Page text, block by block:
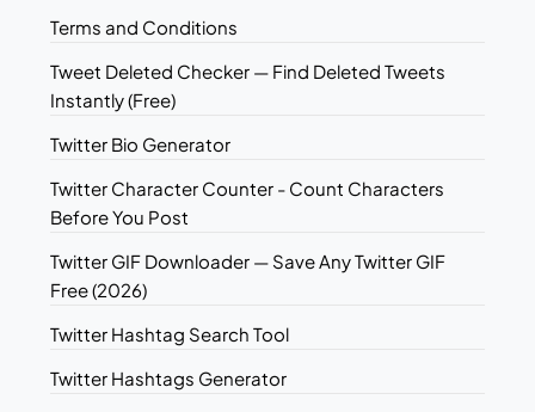
Terms and Conditions
Tweet Deleted Checker — Find Deleted Tweets
Instantly (Free)
Twitter Bio Generator
Twitter Character Counter - Count Characters
Before You Post
Twitter GIF Downloader — Save Any Twitter GIF
Free (2026)
Twitter Hashtag Search Tool
Twitter Hashtags Generator